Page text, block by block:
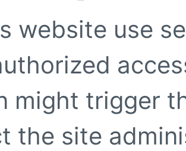
website use
might trigger
the site